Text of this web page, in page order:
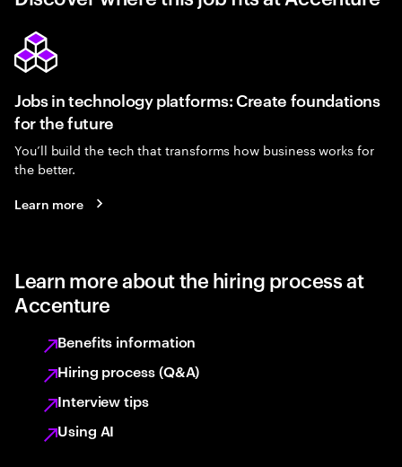
Jobs in technology platforms: Create foundations
for the future
You’ll build the tech that transforms how business works for
the better.
Learn more
Learn more about the hiring process at
Accenture
Benefits information
Hiring process (Q&A)
Interview tips
Using AI